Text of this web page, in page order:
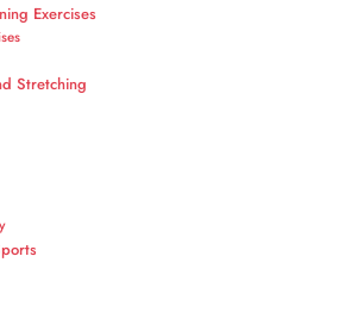
Exercises
Stretching